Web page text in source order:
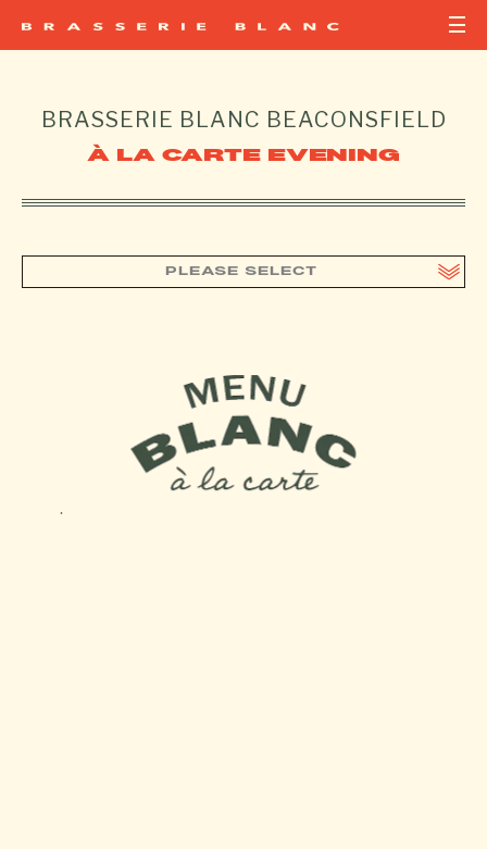
BRASSERIE BLANC BEACONSFIELD
À LA CARTE EVENING
PLEASE SELECT